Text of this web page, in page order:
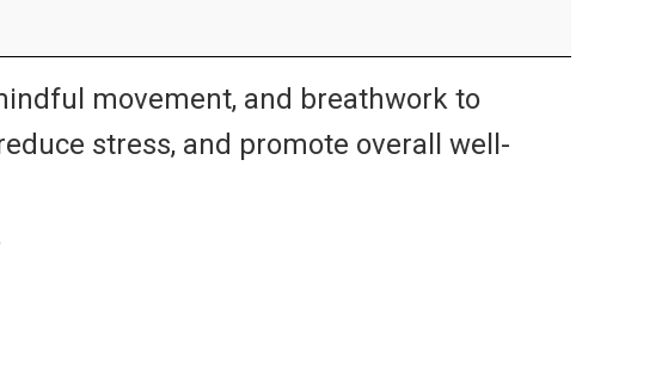
movement, and breathwork to
stress, and promote overall well-